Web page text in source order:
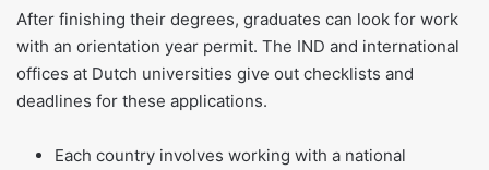
After finishing their degrees, graduates can look for work
with an orientation year permit. The IND and international
offices at Dutch universities give out checklists and
deadlines for these applications.
Each country involves working with a national